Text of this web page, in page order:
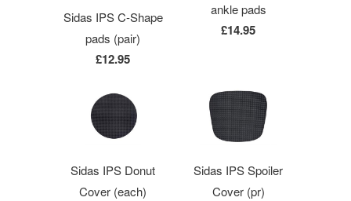
Sidas IPS C-Shape
pads (pair)
£12.95
ankle pads
£14.95
Sidas IPS Donut
Cover (each)
Sidas IPS Spoiler
Cover (pr)